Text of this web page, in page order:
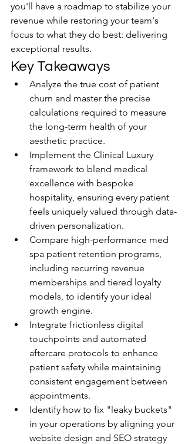
you'll have a roadmap to stabilize your
revenue while restoring your team's
focus to what they do best: delivering
exceptional results.
Key Takeaways
Analyze the true cost of patient
churn and master the precise
calculations required to measure
the long-term health of your
aesthetic practice.
Implement the Clinical Luxury
framework to blend medical
excellence with bespoke
hospitality, ensuring every patient
feels uniquely valued through data-
driven personalization.
Compare high-performance med
spa patient retention programs,
including recurring revenue
memberships and tiered loyalty
models, to identify your ideal
growth engine.
Integrate frictionless digital
touchpoints and automated
aftercare protocols to enhance
patient safety while maintaining
consistent engagement between
appointments.
Identify how to fix "leaky buckets"
in your operations by aligning your
website design and SEO strategy